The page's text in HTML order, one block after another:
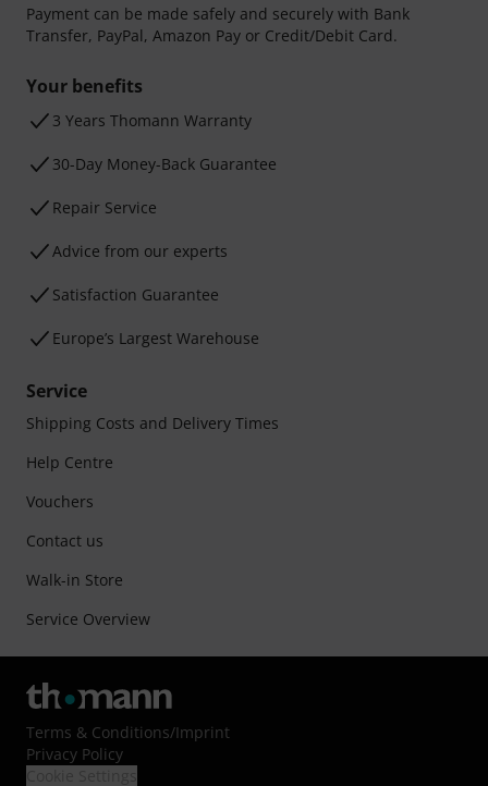
Payment can be made safely and securely with Bank
Transfer, PayPal, Amazon Pay or Credit/Debit Card.
Your benefits
3 Years Thomann Warranty
30-Day Money-Back Guarantee
Repair Service
Advice from our experts
Satisfaction Guarantee
Europe’s Largest Warehouse
Service
Shipping Costs and Delivery Times
Help Centre
Vouchers
Contact us
Walk-in Store
Service Overview
Terms & Conditions/Imprint
Privacy Policy